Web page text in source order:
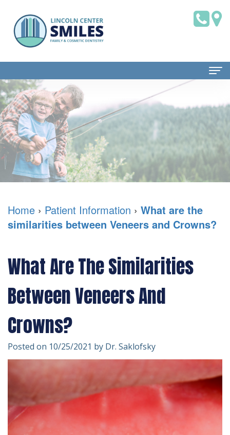
Home
About Us
Dr.
Brian
Saklofsky,
DMD
Dental
Patient Information
Dental
Blog
New
Patient
Financial
&
Insurance
Patient
Testimonials
Dental Services
Family
Dentistry
Restorative
Cosmetic
Dentistry
Dentistry
Dentistry
For
Contact Us
Home › Patient Information › What are the
similarities between Veneers and Crowns?
What Are The Similarities
Between Veneers And
Crowns?
Posted on 10/25/2021 by Dr. Saklofsky